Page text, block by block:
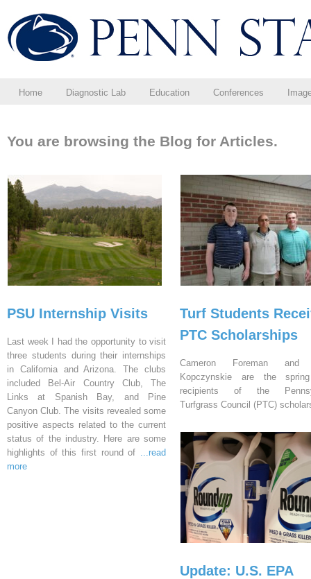
Home Diagnostic Lab Education Conferences
You are browsing the Blog for Articles.
PSU Internship Visits
Last week I had the opportunity to visit
three students during their internships
in California and Arizona. The clubs
included Bel-Air Country Club, The
Links at Spanish Bay, and Pine
Canyon Club. The visits revealed some
positive aspects related to the current
status of the industry. Here are some
highlights of this first round of ...read
more
Turf Students
PTC Scholarships
Cameron Foreman and
Kopczynskie are the
recipients of the
Turfgrass Council (PTC)
Update: U.S. EPA